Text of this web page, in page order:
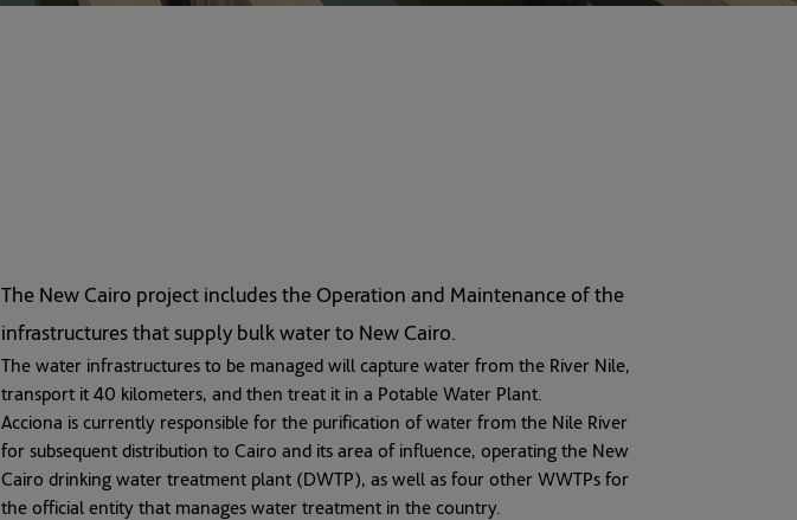
The New Cairo project includes the Operation and Maintenance of the
infrastructures that supply bulk water to New Cairo.
The water infrastructures to be managed will capture water from the River Nile,
transport it 40 kilometers, and then treat it in a Potable Water Plant.
Acciona is currently responsible for the purification of water from the Nile River
for subsequent distribution to Cairo and its area of influence, operating the New
Cairo drinking water treatment plant (DWTP), as well as four other WWTPs for
the official entity that manages water treatment in the country.